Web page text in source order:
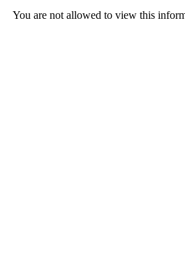
You are not allowed to view this